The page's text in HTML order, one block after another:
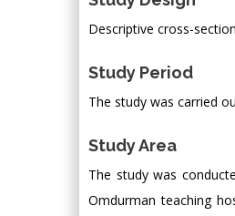
Descriptive cross-
Study Period
The study was carried
Study Area
The study was
Omdurman teaching